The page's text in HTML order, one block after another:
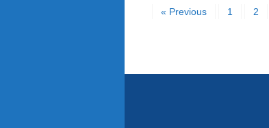
« Previous 1 2